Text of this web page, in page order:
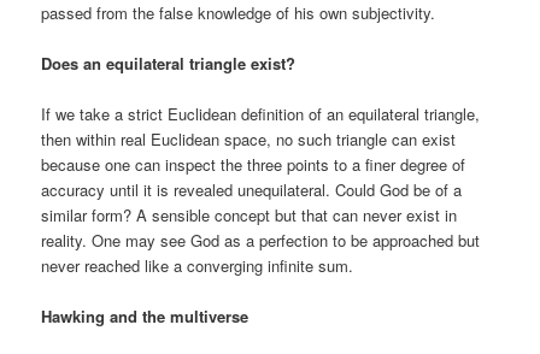
passed from the false knowledge of his own subjectivity.
Does an equilateral triangle exist?
If we take a strict Euclidean definition of an equilateral triangle,
then within real Euclidean space, no such triangle can exist
because one can inspect the three points to a finer degree of
accuracy until it is revealed unequilateral. Could God be of a
similar form? A sensible concept but that can never exist in
reality. One may see God as a perfection to be approached but
never reached like a converging infinite sum.
Hawking and the multiverse